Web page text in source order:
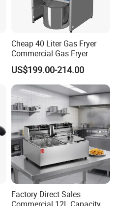
Cheap 40 Liter Gas Fryer
Commercial Gas Fryer
US$199.00-214.00
Factory Direct Sales